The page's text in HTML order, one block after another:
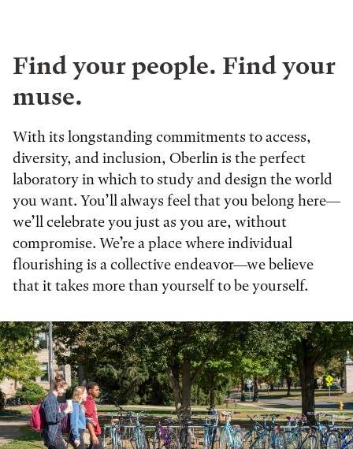
Find your people. Find your
muse.
With its longstanding commitments to access,
diversity, and inclusion, Oberlin is the perfect
laboratory in which to study and design the world
you want. You’ll always feel that you belong here—
we’ll celebrate you just as you are, without
compromise. We’re a place where individual
flourishing is a collective endeavor—we believe
that it takes more than yourself to be yourself.